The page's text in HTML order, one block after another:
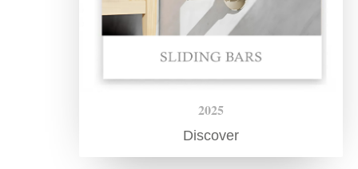
2025
Discover